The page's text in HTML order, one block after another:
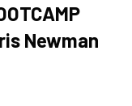
Newman